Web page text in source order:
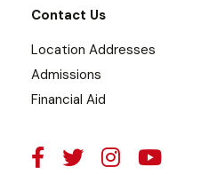
Contact Us
Location Addresses
Admissions
Financial Aid